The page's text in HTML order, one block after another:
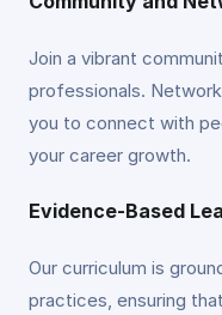
Join a vibrant
professionals.
you to connect with
your career growth.
Evidence-Based
Our curriculum is
practices, ensuring